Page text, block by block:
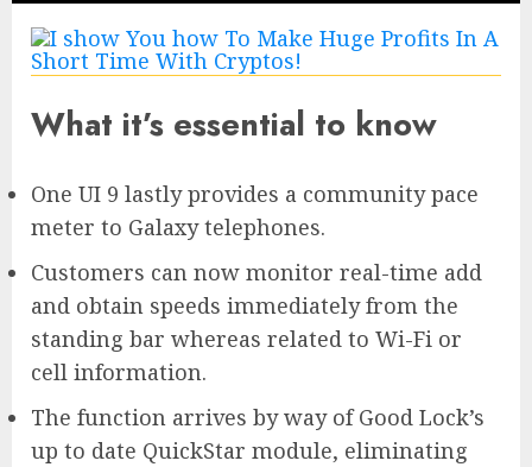
What it’s essential to know
One UI 9 lastly provides a community pace
meter to Galaxy telephones.
Customers can now monitor real-time add
and obtain speeds immediately from the
standing bar whereas related to Wi-Fi or
cell information.
The function arrives by way of Good Lock’s
up to date QuickStar module, eliminating